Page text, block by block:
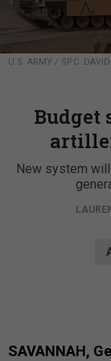
U.S. ARMY / SPC.
Budget
New system
SAVANNAH,